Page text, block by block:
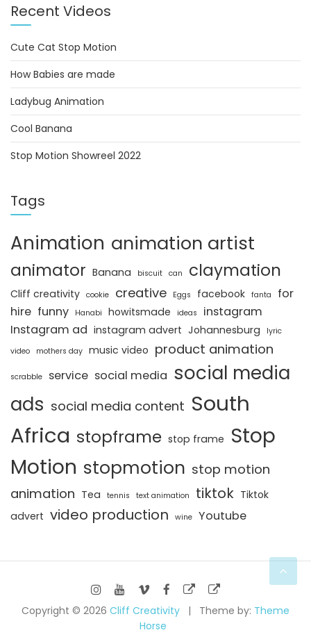
Recent Videos
Cute Cat Stop Motion
How Babies are made
Ladybug Animation
Cool Banana
Stop Motion Showreel 2022
Tags
Animation animation artist
animator Banana biscuit can claymation
Cliff creativity cookie creative Eggs facebook fanta
for
hire funny Hanabi howitsmade ideas
instagram
Instagram ad instagram advert Johannesburg
lyric
video
mothers day music video product animation
scrabble service social media social media
ads social media content South
Africa stopframe stop frame Stop
Motion stopmotion stop motion
animation Tea tennis text animation tiktok Tiktok
advert video production wine Youtube
Copyright © 2026 Cliff Creativity Theme by: Theme
Horse